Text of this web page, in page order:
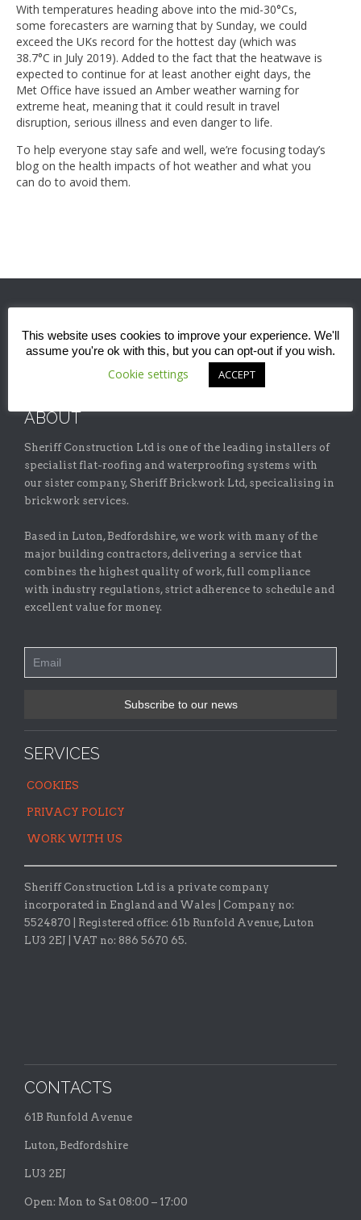
With temperatures heading above into the mid-30°Cs,
some forecasters are warning that by Sunday, we could
exceed the UKs record for the hottest day (which was
38.7°C in July 2019). Added to the fact that the heatwave is
expected to continue for at least another eight days, the
Met Office have issued an Amber weather warning for
extreme heat, meaning that it could result in travel
disruption, serious illness and even danger to life.
To help everyone stay safe and well, we’re focusing today’s
blog on the health impacts of hot weather and what you
can do to avoid them.
ABOUT
Sheriff Construction Ltd is one of the leading installers of
specialist flat-roofing and waterproofing systems with
our sister company, Sheriff Brickwork Ltd, specicalising in
brickwork services.
Based in Luton, Bedfordshire, we work with many of the
major building contractors, delivering a service that
combines the highest quality of work, full compliance
with industry regulations, strict adherence to schedule and
excellent value for money.
SERVICES
COOKIES
PRIVACY POLICY
WORK WITH US
Sheriff Construction Ltd is a private company
incorporated in England and Wales | Company no:
5524870 |
Registered office: 61b Runfold Avenue, Luton
LU3 2EJ | VAT no: 886 5670 65.
CONTACTS
61B Runfold Avenue
Luton, Bedfordshire
LU3 2EJ
Open: Mon to Sat 08:00 – 17:00
This website uses cookies to improve your experience. We'll
assume you're ok with this, but you can opt-out if you wish.
Cookie settings ACCEPT